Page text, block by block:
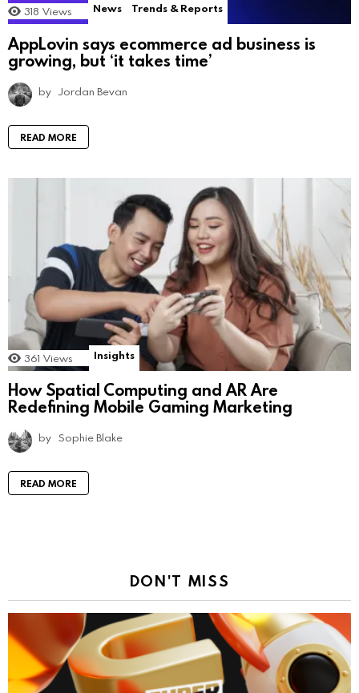
318 Views News Trends & Reports
AppLovin says ecommerce ad business is
growing, but ‘it takes time’
by Jordan Bevan
READ MORE
361 Views Insights
How Spatial Computing and AR Are
Redefining Mobile Gaming Marketing
by Sophie Blake
READ MORE
DON'T MISS